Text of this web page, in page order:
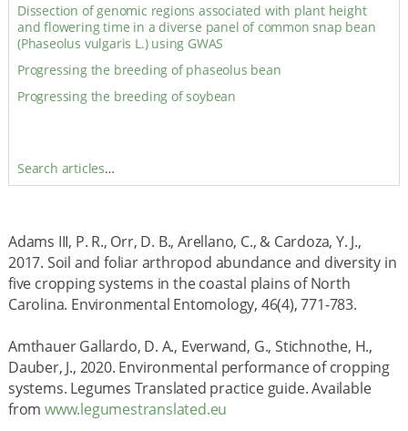
Dissection of genomic regions associated with plant height
and flowering time in a diverse panel of common snap bean
(Phaseolus vulgaris L.) using GWAS
Progressing the breeding of phaseolus bean
Progressing the breeding of soybean
Search articles…
Adams III, P. R., Orr, D. B., Arellano, C., & Cardoza, Y. J.,
2017. Soil and foliar arthropod abundance and diversity in
five cropping systems in the coastal plains of North
Carolina. Environmental Entomology, 46(4), 771-783.
Amthauer Gallardo, D. A., Everwand, G., Stichnothe, H.,
Dauber, J., 2020. Environmental performance of cropping
systems. Legumes Translated practice guide. Available
from www.legumestranslated.eu